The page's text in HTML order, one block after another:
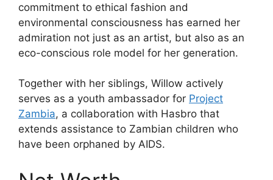
commitment to ethical fashion and
environmental consciousness has earned her
admiration not just as an artist, but also as an
eco-conscious role model for her generation.
Together with her siblings, Willow actively
serves as a youth ambassador for Project
Zambia, a collaboration with Hasbro that
extends assistance to Zambian children who
have been orphaned by AIDS.